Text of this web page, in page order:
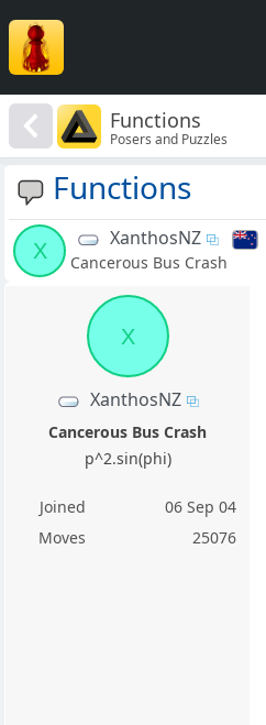
Functions
Posers and Puzzles
Functions
X
XanthosNZ
Cancerous Bus Crash
X
XanthosNZ
Cancerous Bus Crash
p^2.sin(phi)
Joined
06 Sep 04
Moves
25076